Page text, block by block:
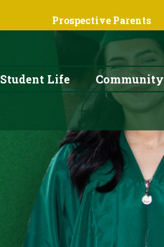
Prospective Parents
Student Life Community